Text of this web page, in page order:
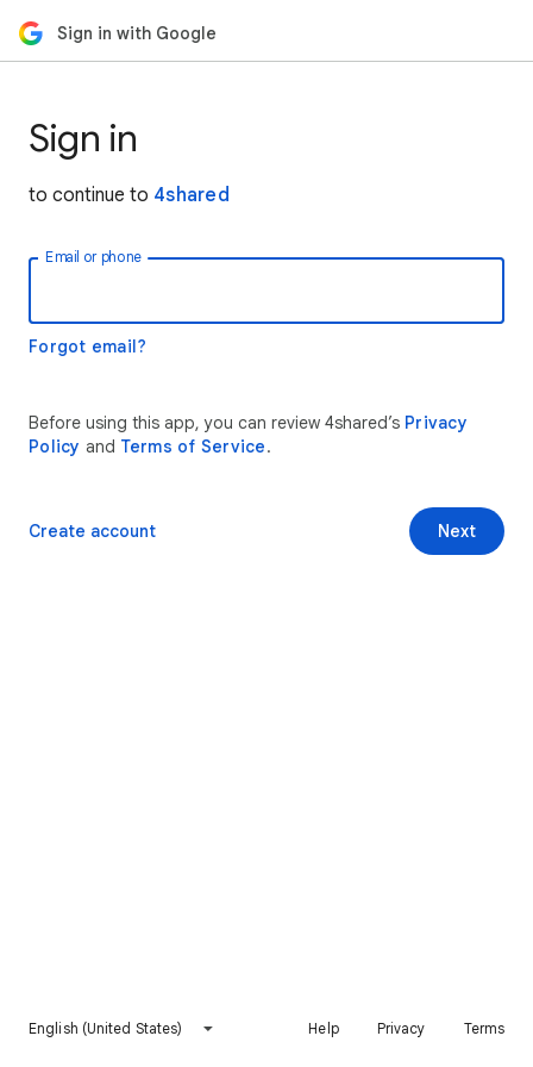
Sign in with Google
Sign in
to continue to 4shared
Email or phone
Forgot email?
Before using this app, you can review 4shared’s Privacy
Policy and Terms of Service.
Next
Create account
English (United States) Help Privacy Terms